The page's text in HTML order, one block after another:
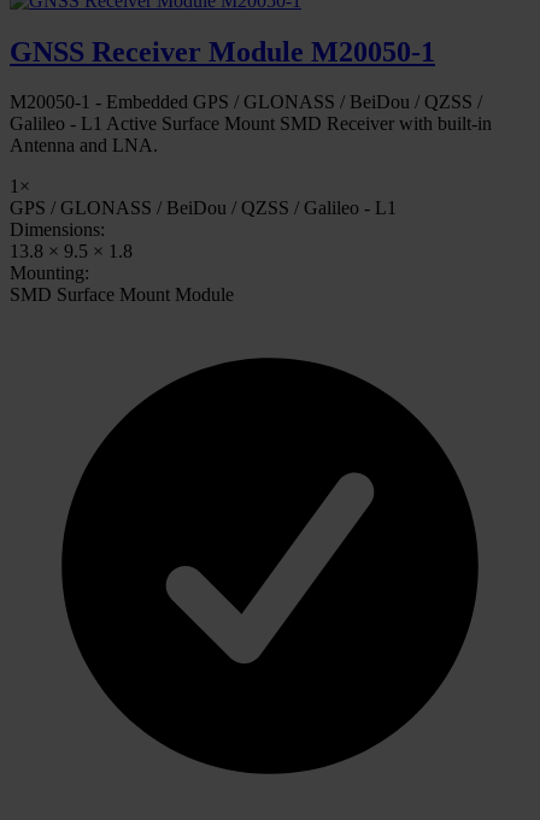
GNSS Receiver Module M20050-1
M20050-1 - Embedded GPS / GLONASS / BeiDou / QZSS /
Galileo - L1 Active Surface Mount SMD Receiver with built-in
Antenna and LNA.
1×
GPS / GLONASS / BeiDou / QZSS / Galileo - L1
Dimensions:
13.8 × 9.5 × 1.8
Mounting:
SMD Surface Mount Module